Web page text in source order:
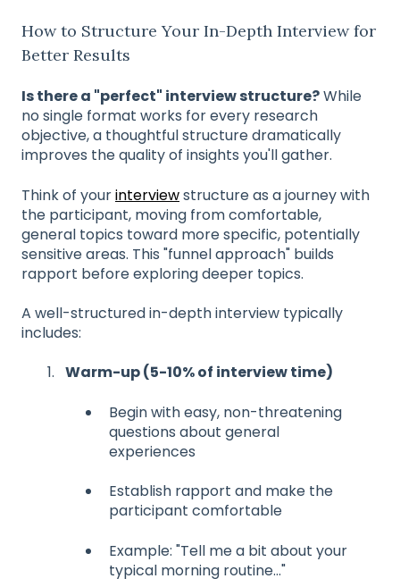
How to Structure Your In-Depth Interview for
Better Results
Is there a "perfect" interview structure?While
no single format works for every research
objective, a thoughtful structure dramatically
improves the quality of insights you'll gather.
Think of yourinterviewstructure as a journey with
the participant, moving from comfortable,
general topics toward more specific, potentially
sensitive areas. This "funnel approach" builds
rapport before exploring deeper topics.
A well-structured in-depth interview typically
includes:
Warm-up (5-10% of interview time)
Begin with easy, non-threatening
questions about general
experiences
Establish rapport and make the
participant comfortable
Example: "Tell me a bit about your
typical morning routine..."